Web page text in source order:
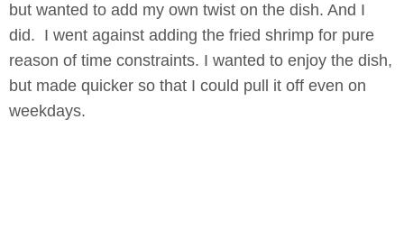
but wanted to add my own twist on the dish. And I
did. I went against adding the fried shrimp for pure
reason of time constraints. I wanted to enjoy the dish,
but made quicker so that I could pull it off even on
weekdays.